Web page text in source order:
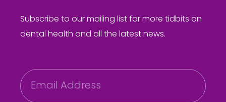
Subscribe to our mailing list for more tidbits on
dental health and all the latest news.
E
m
a